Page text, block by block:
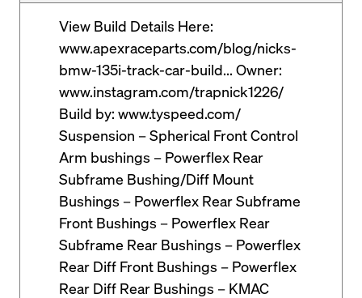
View Build Details Here:
www.apexraceparts.com/blog/nicks-
bmw-135i-track-car-build... Owner:
www.instagram.com/trapnick1226/
Build by: www.tyspeed.com/
Suspension – Spherical Front Control
Arm bushings – Powerflex Rear
Subframe Bushing/Diff Mount
Bushings – Powerflex Rear Subframe
Front Bushings – Powerflex Rear
Subframe Rear Bushings – Powerflex
Rear Diff Front Bushings – Powerflex
Rear Diff Rear Bushings – KMAC